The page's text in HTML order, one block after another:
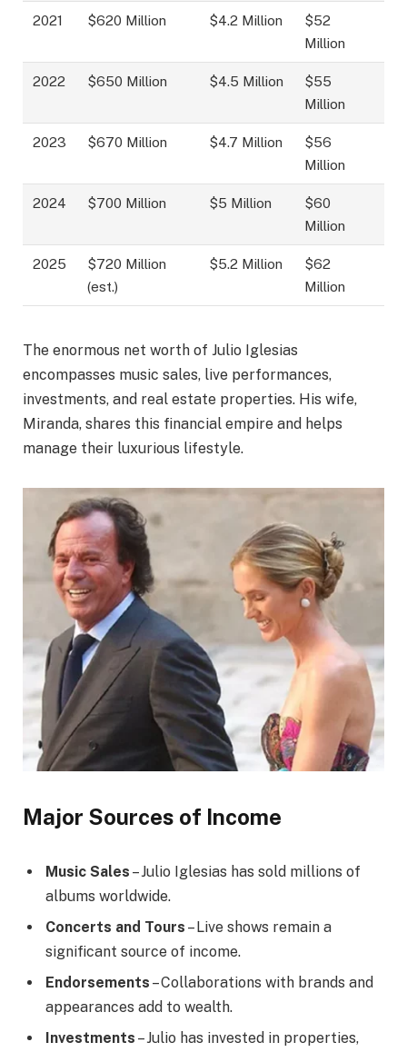
2021 $620 Million $4.2 Million
$52
Million
2022 $650 Million $4.5 Million
$55
Million
2023 $670 Million $4.7 Million
$56
Million
2024 $700 Million $5 Million
$60
Million
2025
$720 Million
(est.)
$5.2 Million
$62
Million
The enormous net worth of Julio Iglesias
encompasses music sales, live performances,
investments, and real estate properties. His wife,
Miranda, shares this financial empire and helps
manage their luxurious lifestyle.
Major Sources of Income
Music Sales – Julio Iglesias has sold millions of
albums worldwide.
Concerts and Tours – Live shows remain a
significant source of income.
Endorsements – Collaborations with brands and
appearances add to wealth.
Investments – Julio has invested in properties,